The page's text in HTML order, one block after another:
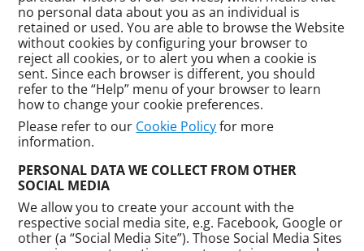
no personal data about you as an individual is
retained or used. You are able to browse the Website
without cookies by configuring your browser to
reject all cookies, or to alert you when a cookie is
sent. Since each browser is different, you should
refer to the “Help” menu of your browser to learn
how to change your cookie preferences.
Please refer to our Cookie Policyfor more
information.
PERSONAL DATA WE COLLECT FROM OTHER
SOCIAL MEDIA
We allow you to create your account with the
respective social media site, e.g. Facebook, Google or
other (a “Social Media Site”). Those Social Media Sites